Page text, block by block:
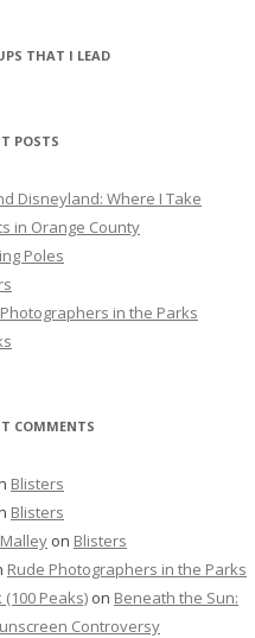
THAT I LEAD
POSTS
Disneyland: Where I Take
in Orange County
Poles
in the Parks
COMMENTS
Blisters
Blisters
on Blisters
Rude Photographers in the Parks
(100 Peaks) on Beneath the Sun:
Controversy